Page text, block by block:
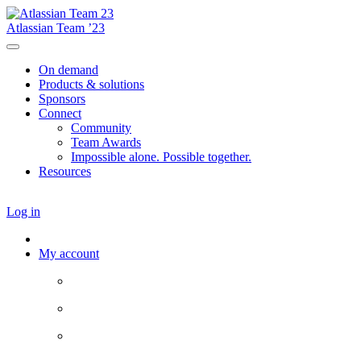
Atlassian Team ’23
On demand
Products & solutions
Sponsors
Connect
Community
Team Awards
Impossible alone. Possible together.
Resources
Log in
My account